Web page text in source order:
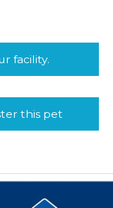
facility.
this pet